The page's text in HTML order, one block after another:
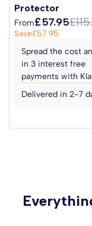
Protector
From£57.95
Save£57.95
Spread the cost
in 3 interest free
payments with
Delivered in 2-7